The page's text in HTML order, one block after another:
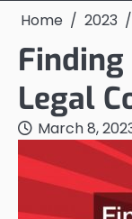
Home 2023
Finding
Legal
March 8,